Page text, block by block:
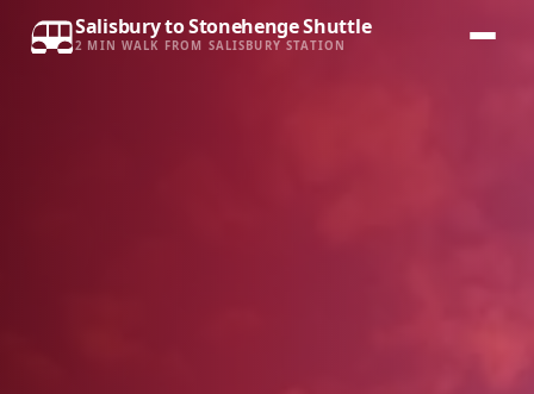
Salisbury to Stonehenge Shuttle
2 MIN WALK FROM SALISBURY STATION